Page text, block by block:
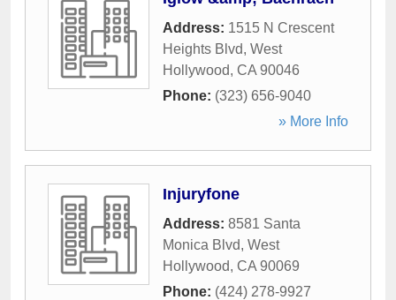
Address: 1515 N Crescent
Heights Blvd, West
Hollywood, CA 90046
Phone: (323) 656-9040
» More Info
Injuryfone
Address: 8581 Santa
Monica Blvd, West
Hollywood, CA 90069
Phone: (424) 278-9927